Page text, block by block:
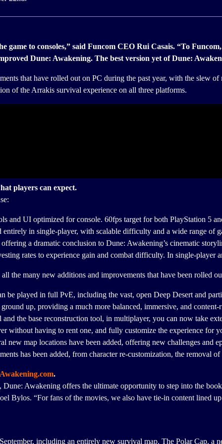
game to consoles,” said Funcom CEO Rui Casais. “To
Dune: Awakening. The best version yet of Dune:
that have rolled out on PC during the past year, with the slew
of the Arrakis survival experience on all three platforms.
players can expect.
and UI optimized for console. 60fps target for both PlayStation 5
in single-player, with scalable difficulty and a wide range of
a dramatic conclusion to Dune: Awakening’s cinematic
rates to experience gain and combat difficulty. In single-player
the many new additions and improvements that have been rolled
be played in full PvE, including the vast, open Deep Desert and
up, providing a much more balanced, immersive, and
the base reconstruction tool, in multiplayer, you can now take
without having to rent one, and fully customize the experience for
new map locations have been added, offering new challenges and
has been added, from character re-customization, the removal
.
Awakening offers the ultimate opportunity to step into the
Bylos. “For fans of the movies, we also have tie-in content lined
including an entirely new survival map. The Polar Cap, a